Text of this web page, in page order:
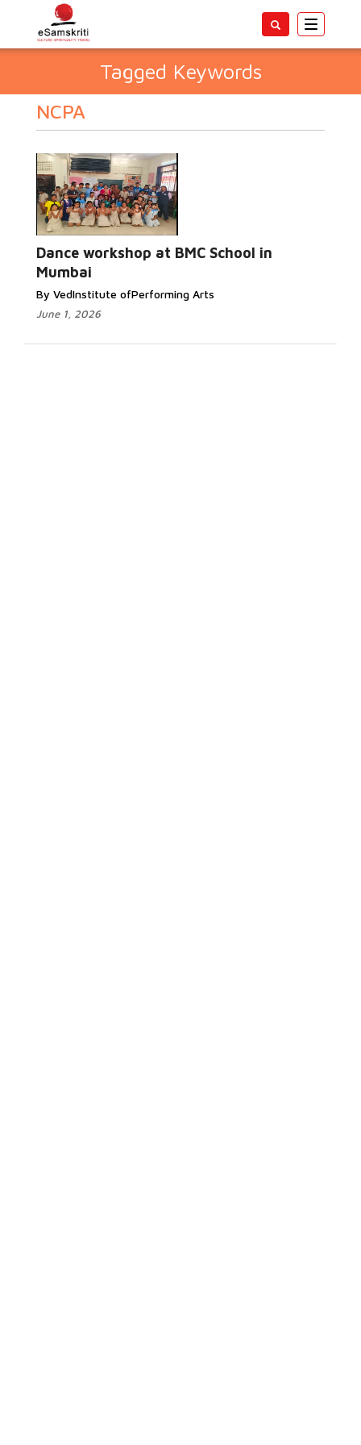
Toggle
Tagged Keywords
NCPA
Dance workshop at BMC School in
Mumbai
By VedInstitute ofPerforming Arts
June 1, 2026